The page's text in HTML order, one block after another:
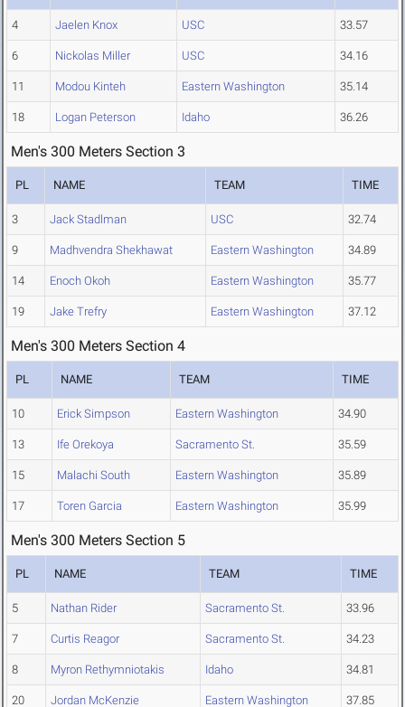
4 Jaelen Knox USC 33.57
6 Nickolas Miller USC 34.16
11 Modou Kinteh Eastern Washington 35.14
18 Logan Peterson Idaho 36.26
Men's 300 Meters Section 3
PL NAME TEAM TIME
3 Jack Stadlman USC 32.74
9 Madhvendra Shekhawat Eastern Washington 34.89
14 Enoch Okoh Eastern Washington 35.77
19 Jake Trefry Eastern Washington 37.12
Men's 300 Meters Section 4
PL NAME TEAM TIME
10 Erick Simpson Eastern Washington 34.90
13 Ife Orekoya Sacramento St. 35.59
15 Malachi South Eastern Washington 35.89
17 Toren Garcia Eastern Washington 35.99
Men's 300 Meters Section 5
PL NAME TEAM TIME
5 Nathan Rider Sacramento St. 33.96
7 Curtis Reagor Sacramento St. 34.23
8 Myron Rethymniotakis Idaho 34.81
20 Jordan McKenzie Eastern Washington 37.85